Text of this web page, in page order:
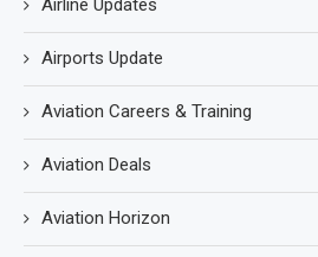
Airline Updates
Airports Update
Aviation Careers & Training
Aviation Deals
Aviation Horizon